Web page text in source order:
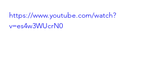
https://www.youtube.com/watch?
v=es4w3WUcrN0